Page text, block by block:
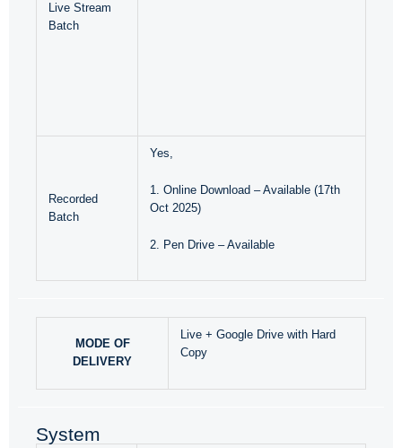
Live Stream
Batch
Recorded
Batch
Yes,
1. Online Download – Available (17th
Oct 2025)
2. Pen Drive – Available
MODE OF
DELIVERY
Live + Google Drive with Hard
Copy
System